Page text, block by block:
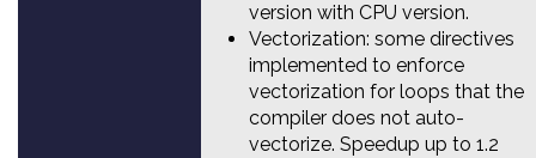
version with CPU version.
Vectorization: some directives
implemented to enforce
vectorization for loops that the
compiler does not auto-
vectorize. Speedup up to 1.2